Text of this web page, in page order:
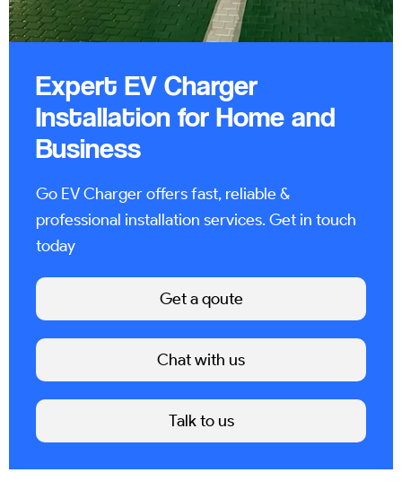
Expert EV Charger
Installation for Home and
Business
Go EV Charger offers fast, reliable &
professional installation services. Get in touch
today
Get a qoute
Chat with us
Talk to us